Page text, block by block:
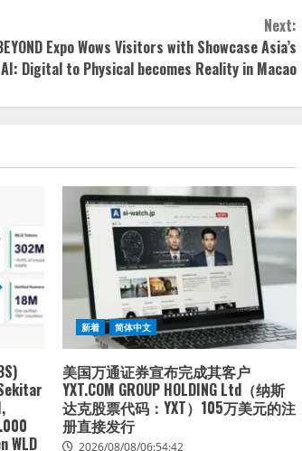
Next:
Expo Wows Visitors with Showcase Asia’s
Digital to Physical becomes Reality in Macao
WLD
新着 简体中文
美国万通证券宣布完成其客户
YXT.COM GROUP HOLDING Ltd（纳斯
达克股票代码：YXT）105万美元的注
册直接发行
2026/08/08/06:54:42